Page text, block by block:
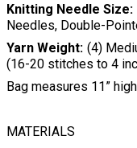
Knitting Needle Size
Needles, Double-
Yarn Weight (4)
(16-20 stitches to 4
Bag measures 11”
MATERIALS